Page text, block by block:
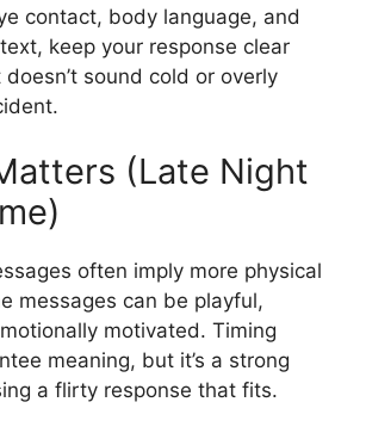
contact, body language, and
keep your response clear
sound cold or overly
(Late Night
often imply more physical
messages can be playful,
motivated. Timing
meaning, but it’s a strong
a flirty response that fits.